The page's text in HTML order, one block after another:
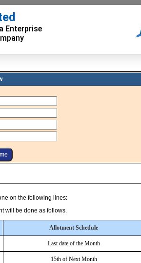
Enterprise
on the following lines:
will be done as follows.
Allotment Schedule
Last date of the Month
15th of Next Month